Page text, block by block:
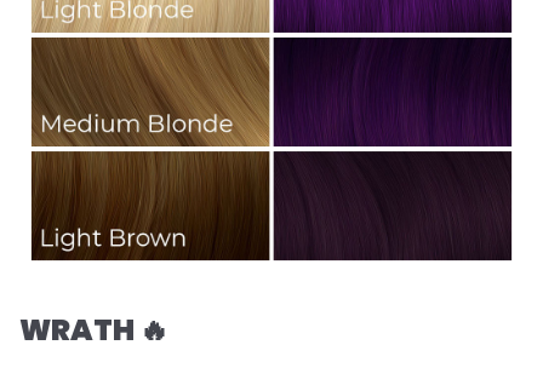
WRATH 🔥